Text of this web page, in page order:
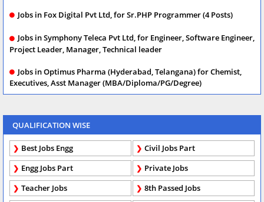
Jobs in Fox Digital Pvt Ltd, for Sr.PHP Programmer (4 Posts)
Jobs in Symphony Teleca Pvt Ltd, for Engineer, Software Engineer,
Project Leader, Manager, Technical leader
Jobs in Optimus Pharma (Hyderabad, Telangana) for Chemist,
Executives, Asst Manager (MBA/Diploma/PG/Degree)
QUALIFICATION WISE
Best Jobs Engg
Civil Jobs Part
Engg Jobs Part
Private Jobs
Teacher Jobs
8th Passed Jobs